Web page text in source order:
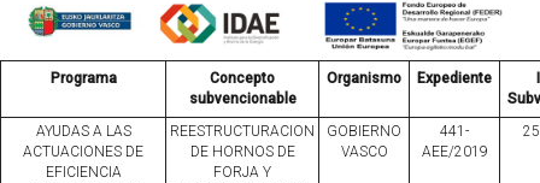
Programa
Concepto
subvencionable
Organismo Expediente
AYUDAS A LAS
ACTUACIONES DE
EFICIENCIA
REESTRUCTURACION
DE HORNOS DE
FORJA Y
GOBIERNO
VASCO
441-
AEE/2019